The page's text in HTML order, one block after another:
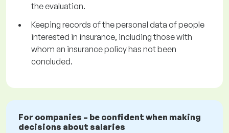
the evaluation.
Keeping records of the personal data of people
interested in insurance, including those with
whom an insurance policy has not been
concluded.
For companies – be confident when making
decisions about salaries